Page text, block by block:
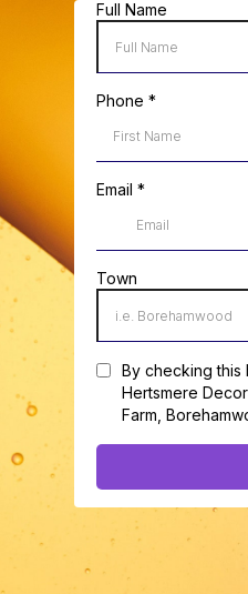
Full Name
Phone *
Email *
Town
By checking this
Hertsmere
Farm,